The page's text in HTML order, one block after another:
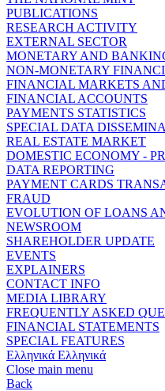
PUBLICATIONS
RESEARCH ACTIVITY
EXTERNAL SECTOR
MONETARY AND
NON-MONETARY
FINANCIAL MARKETS
FINANCIAL ACCOUNTS
PAYMENTS STATISTICS
SPECIAL DATA
REAL ESTATE MARKET
DOMESTIC ECONOMY -
DATA REPORTING
PAYMENT CARDS
FRAUD
EVOLUTION OF LOANS
NEWSROOM
SHAREHOLDER UPDATE
EVENTS
EXPLAINERS
CONTACT INFO
MEDIA LIBRARY
FREQUENTLY ASKED
FINANCIAL STATEMENTS
SPECIAL FEATURES
Ελληνικά Ελληνικά
Close main menu
Back